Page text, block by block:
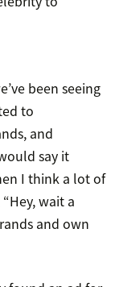
been seeing
to
and
say it
I think a lot of
wait a
and own